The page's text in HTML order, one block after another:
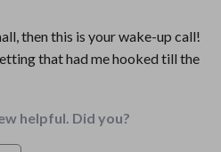
then this is your wake-up call!
that had me hooked till the
helpful. Did you?